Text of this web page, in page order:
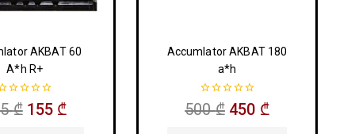
AKBAT 60
A*h R+
₾ 155 ₾
Accumlator AKBAT 180
a*h
0
out
500₾ 450 ₾